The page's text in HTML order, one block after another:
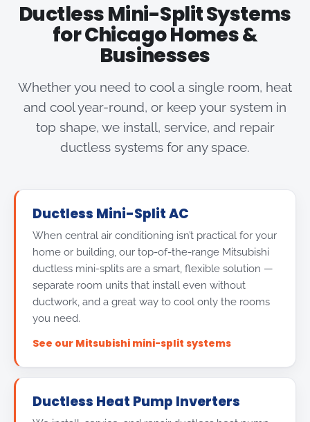
Ductless Mini-Split Systems
for Chicago Homes &
Businesses
Whether you need to cool a single room, heat
and cool year-round, or keep your system in
top shape, we install, service, and repair
ductless systems for any space.
Ductless Mini-Split AC
When central air conditioning isn’t practical for your
home or building, our top-of-the-range Mitsubishi
ductless mini-splits are a smart, flexible solution —
separate room units that install even without
ductwork, and a great way to cool only the rooms
you need.
See our Mitsubishi mini-split systems
Ductless Heat Pump Inverters